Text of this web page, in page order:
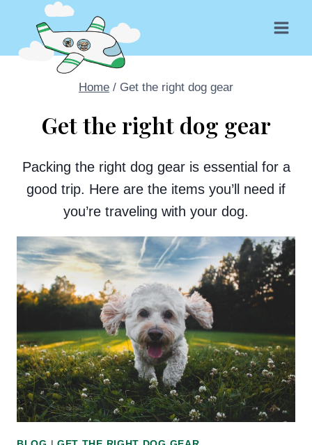
content
Home / Get the right dog gear
Get the right dog gear
Packing the right dog gear is essential for a
good trip. Here are the items you’ll need if
you’re traveling with your dog.